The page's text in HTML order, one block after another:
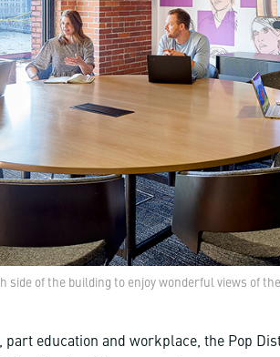
side of the building to enjoy wonderful views of
part education and workplace, the Pop